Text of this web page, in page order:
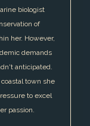
biologist
of
her. However,
demands
anticipated.
town she
to excel
passion.